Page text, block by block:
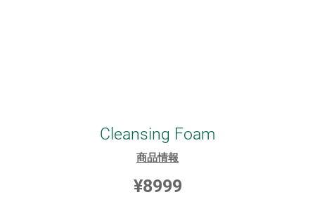
Cleansing Foam
商品情報
¥8999